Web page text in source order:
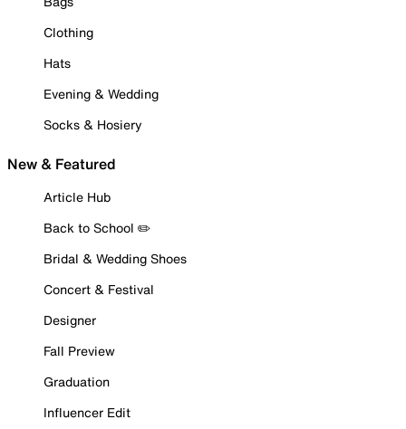
Clothing
Hats
Evening & Wedding
Socks & Hosiery
New & Featured
Article Hub
Back to School ✏️
Bridal & Wedding Shoes
Concert & Festival
Designer
Fall Preview
Graduation
Influencer Edit